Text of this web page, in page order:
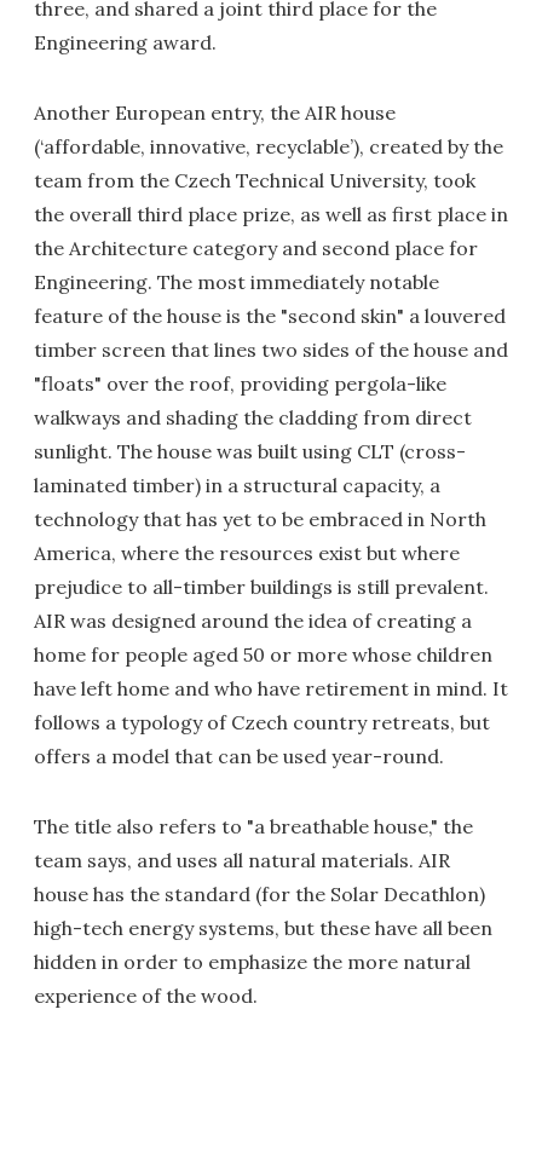
three, and shared a joint third place for the
Engineering award.
Another European entry, the AIR house
(‘affordable, innovative, recyclable’), created by the
team from the Czech Technical University, took
the overall third place prize, as well as first place in
the Architecture category and second place for
Engineering. The most immediately notable
feature of the house is the "second skin" a louvered
timber screen that lines two sides of the house and
"floats" over the roof, providing pergola-like
walkways and shading the cladding from direct
sunlight. The house was built using CLT (cross-
laminated timber) in a structural capacity, a
technology that has yet to be embraced in North
America, where the resources exist but where
prejudice to all-timber buildings is still prevalent.
AIR was designed around the idea of creating a
home for people aged 50 or more whose children
have left home and who have retirement in mind. It
follows a typology of Czech country retreats, but
offers a model that can be used year-round.
The title also refers to "a breathable house," the
team says, and uses all natural materials. AIR
house has the standard (for the Solar Decathlon)
high-tech energy systems, but these have all been
hidden in order to emphasize the more natural
experience of the wood.